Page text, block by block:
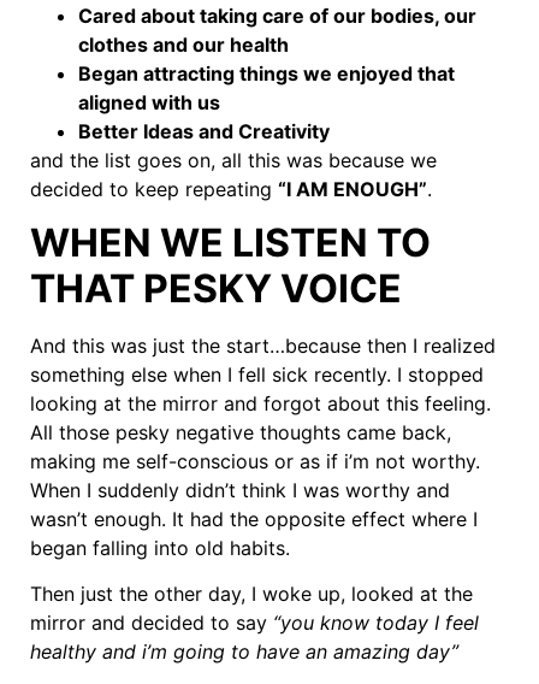
Cared about taking care of our bodies, our
clothes and our health
Began attracting things we enjoyed that
aligned with us
Better Ideas and Creativity
and the list goes on, all this was because we
decided to keep repeating “I AM ENOUGH”.
WHEN WE LISTEN TO
THAT PESKY VOICE
And this was just the start…because then I realized
something else when I fell sick recently. I stopped
looking at the mirror and forgot about this feeling.
All those pesky negative thoughts came back,
making me self-conscious or as if i’m not worthy.
When I suddenly didn’t think I was worthy and
wasn’t enough. It had the opposite effect where I
began falling into old habits.
Then just the other day, I woke up, looked at the
mirror and decided to say “you know today I feel
healthy and i’m going to have an amazing day”